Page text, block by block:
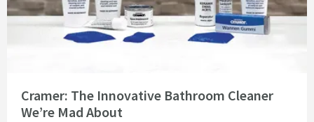
Cramer: The Innovative Bathroom Cleaner
We’re Mad About